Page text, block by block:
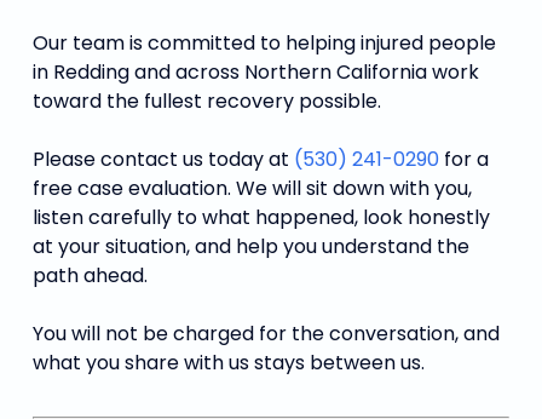
Our team is committed to helping injured people
in Redding and across Northern California work
toward the fullest recovery possible.
Please contact us today at (530) 241-0290for a
free case evaluation. We will sit down with you,
listen carefully to what happened, look honestly
at your situation, and help you understand the
path ahead.
You will not be charged for the conversation, and
what you share with us stays between us.